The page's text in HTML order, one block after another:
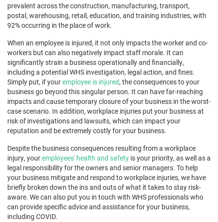
prevalent across the construction, manufacturing, transport,
postal, warehousing, retail, education, and training industries, with
92% occurring in the place of work.
When an employee is injured, it not only impacts the worker and co-
workers but can also negatively impact staff morale. It can
significantly strain a business operationally and financially,
including a potential WHS investigation, legal action, and fines.
Simply put, if youremployee is injured, the consequences to your
business go beyond this singular person. It can have far-reaching
impacts and cause temporary closure of your business in the worst-
case scenario. In addition, workplace injuries put your business at
risk of investigations and lawsuits, which can impact your
reputation and be extremely costly for your business.
Despite the business consequences resulting from a workplace
injury, youremployees' health and safety is your priority, as well as a
legal responsibility for the owners and senior managers. To help
your business mitigate and respond to workplace injuries, we have
briefly broken down the ins and outs of what it takes to stay risk-
aware. We can also put you in touch with WHS professionals who
can provide specific advice and assistance for your business,
including COVID.